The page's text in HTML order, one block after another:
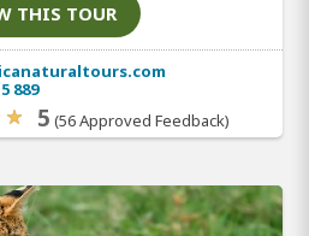
THIS TOUR
889
5 (56 Approved Feedback)